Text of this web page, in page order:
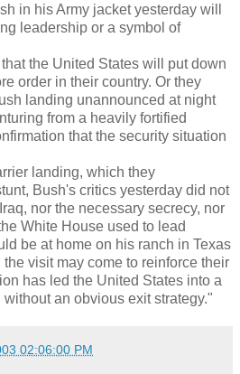
in his Army jacket yesterday will
leadership or a symbol of
the United States will put down
order in their country. Or they
landing unannounced at night
from a heavily fortified
that the security situation
landing, which they
Bush's critics yesterday did not
nor the necessary secrecy, nor
White House used to lead
be at home on his ranch in Texas
visit may come to reinforce their
has led the United States into a
an obvious exit strategy."
02:06:00 PM